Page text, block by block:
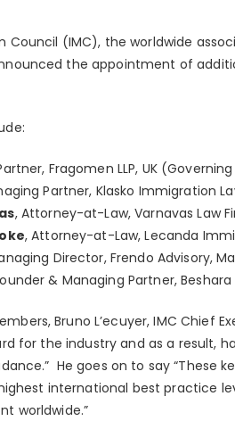
Council (IMC), the worldwide
the appointment of
Fragomen LLP, UK
Partner, Klasko Immigration
, Attorney-at-Law, Varnavas Law
, Attorney-at-Law, Lecanda
Director, Frendo Advisory,
& Managing Partner,
Bruno L’ecuyer, IMC Chief
for the industry and as a result,
He goes on to say “These
international best practice
worldwide.”